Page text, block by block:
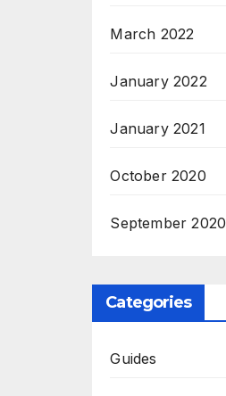
March 2022
January 2022
January 2021
October 2020
September 2020
Categories
Guides